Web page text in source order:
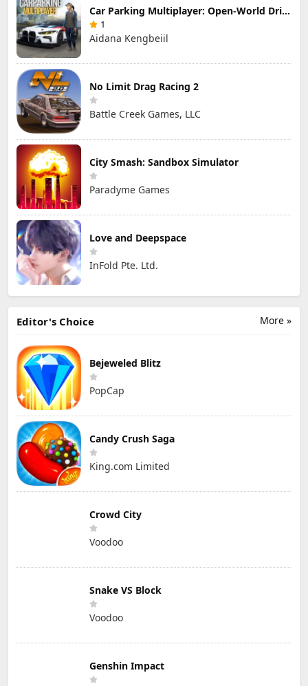
Car Parking Multiplayer: Open-World Driving Tuning Simulator
1
Aidana Kengbeiil
No Limit Drag Racing 2
Battle Creek Games, LLC
City Smash: Sandbox Simulator
Paradyme Games
Love and Deepspace
InFold Pte. Ltd.
More »
Editor's Choice
Bejeweled Blitz
PopCap
Candy Crush Saga
King.com Limited
Crowd City
Voodoo
Snake VS Block
Voodoo
Genshin Impact